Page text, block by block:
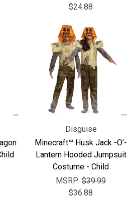
$24.88
Disguise
Minecraft™ Husk Jack -O'-
Lantern Hooded Jumpsuit
Costume - Child
MSRP: $39.99
$36.88